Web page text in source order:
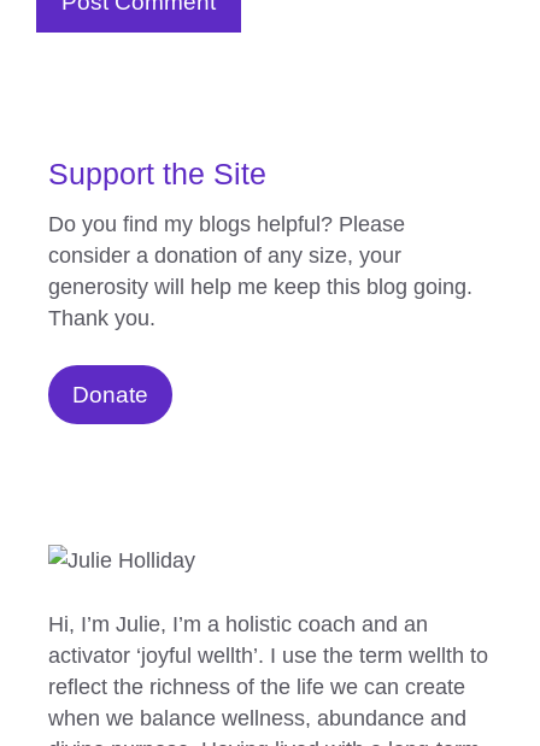
Support the Site
Do you find my blogs helpful? Please
consider a donation of any size, your
generosity will help me keep this blog going.
Thank you.
Donate
Hi, I’m Julie, I’m a holistic coach and an
activator ‘joyful wellth’. I use the term wellth to
reflect the richness of the life we can create
when we balance wellness, abundance and